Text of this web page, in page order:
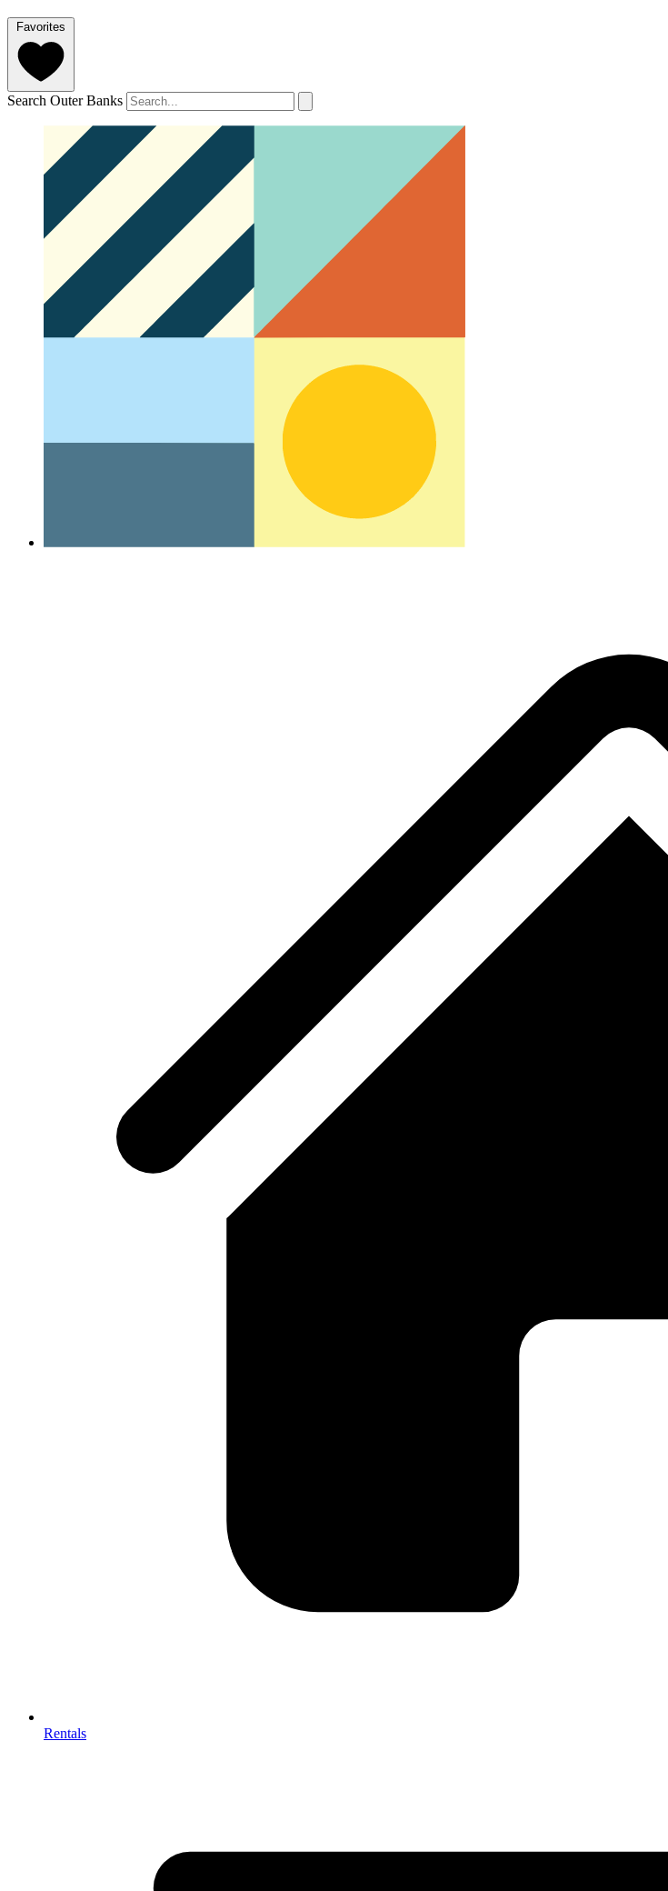
Favorites
Search Outer Banks
Rentals